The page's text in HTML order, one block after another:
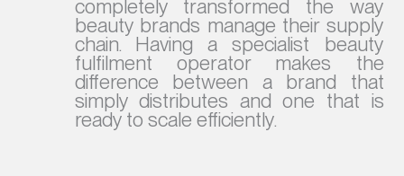
completely transformed the way
beauty brands manage their supply
chain. Having a specialist beauty
fulfilment operator makes the
difference between a brand that
simply distributes and one that is
ready to scale efficiently.